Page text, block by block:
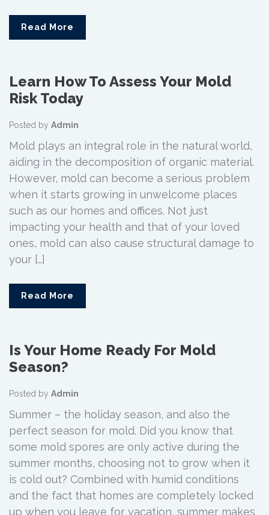
Read More
Learn How To Assess Your Mold
Risk Today
Posted by Admin
Mold plays an integral role in the natural world,
aiding in the decomposition of organic material.
However, mold can become a serious problem
when it starts growing in unwelcome places
such as our homes and offices. Not just
impacting your health and that of your loved
ones, mold can also cause structural damage to
your […]
Read More
Is Your Home Ready For Mold
Season?
Posted by Admin
Summer – the holiday season, and also the
perfect season for mold. Did you know that
some mold spores are only active during the
summer months, choosing not to grow when it
is cold out? Combined with humid conditions
and the fact that homes are completely locked
up when you leave for vacation, summer makes